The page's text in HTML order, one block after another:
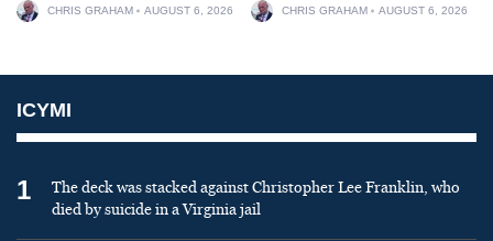
CHRIS GRAHAM AUGUST 6, 2026 CHRIS GRAHAM AUGUST 6, 2026
ICYMI
1
The deck was stacked against Christopher Lee Franklin, who
died by suicide in a Virginia jail